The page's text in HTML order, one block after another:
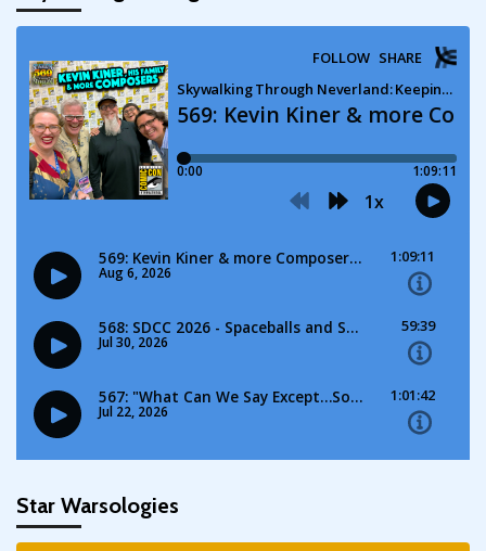
Star Warsologies